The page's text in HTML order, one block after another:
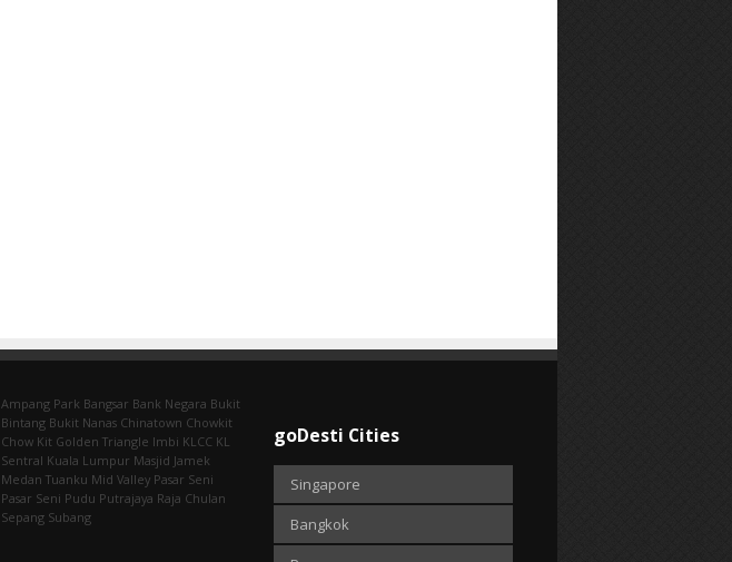
Ampang Park‎ Bangsar Bank Negara Bukit
Bintang Bukit Nanas Chinatown Chowkit
Chow Kit Golden Triangle Imbi‎ KLCC KL
Sentral Kuala Lumpur Masjid Jamek
Medan Tuanku Mid Valley Pasar Seni
Pasar Seni‎ Pudu Putrajaya Raja Chulan
Sepang Subang
goDesti Cities
Singapore
Bangkok